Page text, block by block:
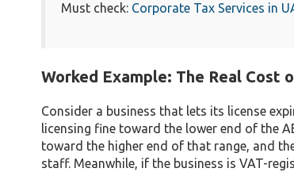
Must check: Corporate Tax Services in
Worked Example: The Real Cost
Consider a business that lets its license
licensing fine toward the lower end of the
toward the higher end of that range, and
staff. Meanwhile, if the business is VAT-